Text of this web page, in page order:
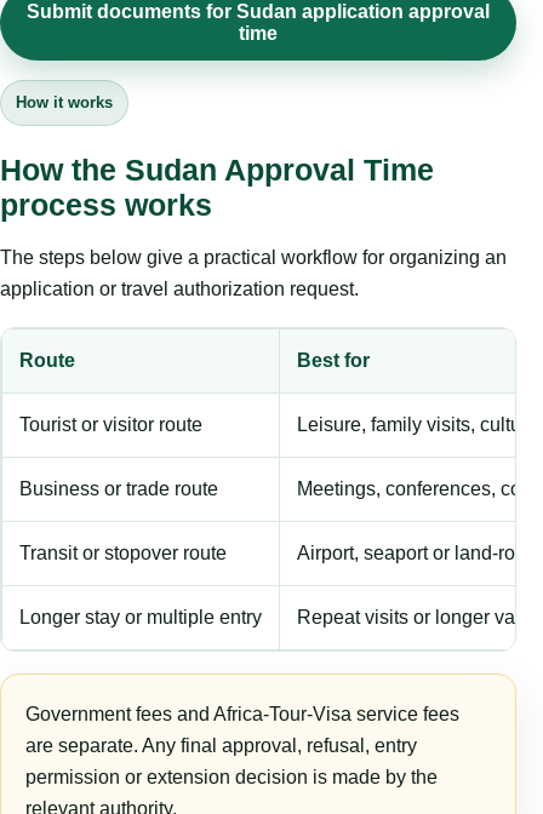
Submit documents for Sudan application approval
time
How it works
How the Sudan Approval Time
process works
The steps below give a practical workflow for organizing an
application or travel authorization request.
Route Best for
Tourist or visitor route Leisure, family visits,
Business or trade route Meetings, conferences,
Transit or stopover route Airport, seaport or land-
Longer stay or multiple entry Repeat visits or longer
Government fees and Africa-Tour-Visa service fees
are separate. Any final approval, refusal, entry
permission or extension decision is made by the
relevant authority.